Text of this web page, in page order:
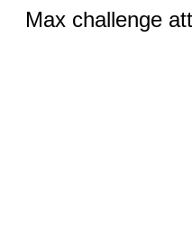
Max challenge